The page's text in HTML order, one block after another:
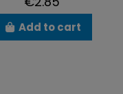
Add to cart